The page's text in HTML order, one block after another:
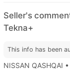
Seller's
Tekna+
This info has been
NISSAN QASHQAI